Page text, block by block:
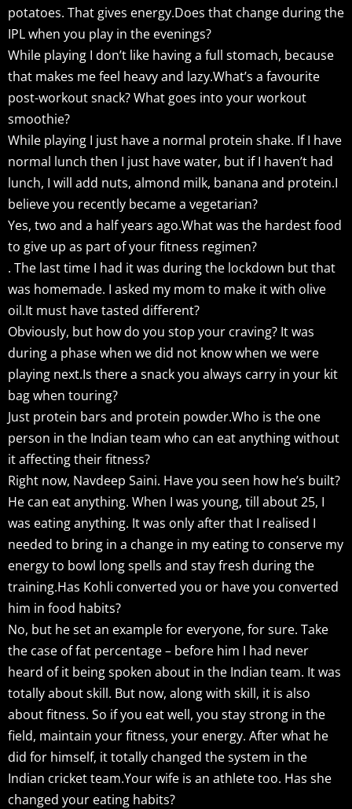
potatoes. That gives energy.Does that change during the
IPL when you play in the evenings?
While playing I don’t like having a full stomach, because
that makes me feel heavy and lazy.What’s a favourite
post-workout snack? What goes into your workout
smoothie?
While playing I just have a normal protein shake. If I have
normal lunch then I just have water, but if I haven’t had
lunch, I will add nuts, almond milk, banana and protein.I
believe you recently became a vegetarian?
Yes, two and a half years ago.What was the hardest food
to give up as part of your fitness regimen?
. The last time I had it was during the lockdown but that
was homemade. I asked my mom to make it with olive
oil.It must have tasted different?
Obviously, but how do you stop your craving? It was
during a phase when we did not know when we were
playing next.Is there a snack you always carry in your kit
bag when touring?
Just protein bars and protein powder.Who is the one
person in the Indian team who can eat anything without
it affecting their fitness?
Right now, Navdeep Saini. Have you seen how he’s built?
He can eat anything. When I was young, till about 25, I
was eating anything. It was only after that I realised I
needed to bring in a change in my eating to conserve my
energy to bowl long spells and stay fresh during the
training.Has Kohli converted you or have you converted
him in food habits?
No, but he set an example for everyone, for sure. Take
the case of fat percentage – before him I had never
heard of it being spoken about in the Indian team. It was
totally about skill. But now, along with skill, it is also
about fitness. So if you eat well, you stay strong in the
field, maintain your fitness, your energy. After what he
did for himself, it totally changed the system in the
Indian cricket team.Your wife is an athlete too. Has she
changed your eating habits?